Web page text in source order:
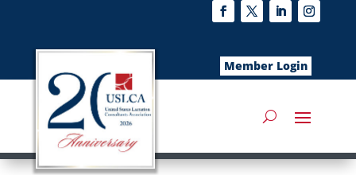
Member Login